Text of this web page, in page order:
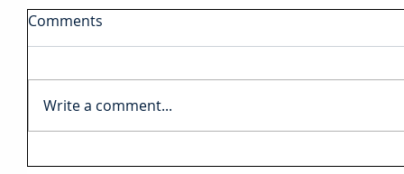
Comments
Write a comment...